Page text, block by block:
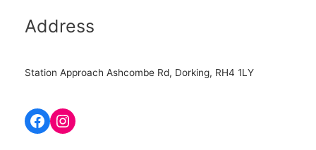
Address
Station Approach Ashcombe Rd, Dorking, RH4 1LY